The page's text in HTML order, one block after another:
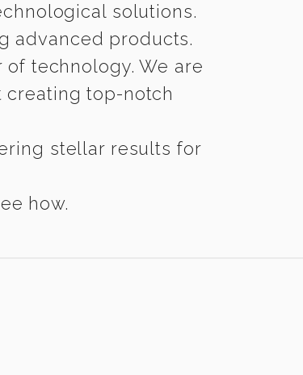
solutions.
advanced products.
technology. We are
creating top-notch
stellar results for
how.